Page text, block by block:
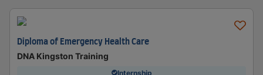
Diploma of Emergency Health Care
DNA Kingston Training
Internship